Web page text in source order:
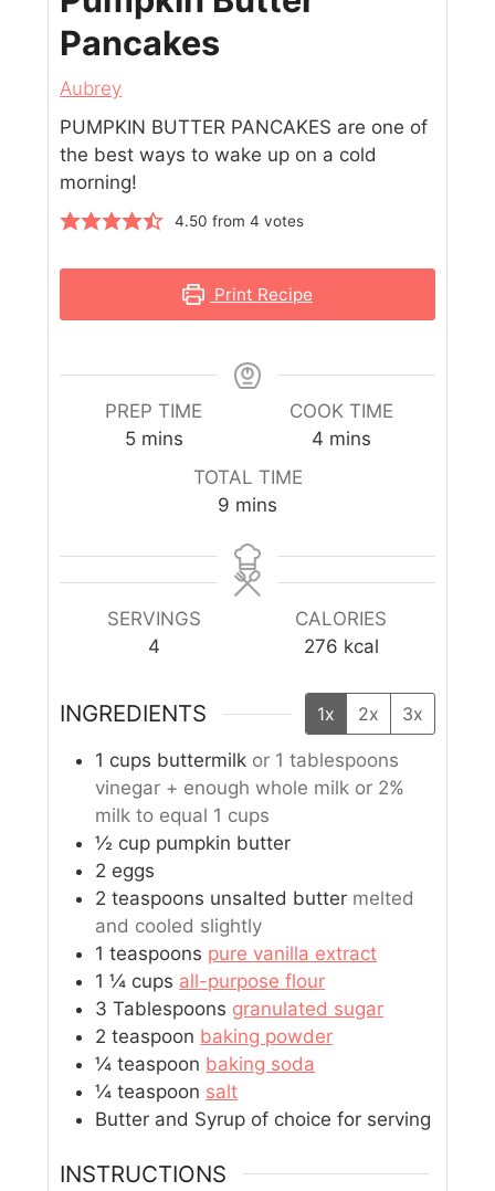
Pancakes
Aubrey
PUMPKIN BUTTER PANCAKES are one of
the best ways to wake up on a cold
morning!
4.50 from 4 votes
Print Recipe
PREP TIME
5 mins
COOK TIME
4 mins
TOTAL TIME
9 mins
SERVINGS
4
CALORIES
276 kcal
INGREDIENTS 1x 2x 3x
1 cups buttermilk or 1 tablespoons
vinegar + enough whole milk or 2%
milk to equal 1 cups
½ cup pumpkin butter
2 eggs
2 teaspoons unsalted butter melted
and cooled slightly
1 teaspoons pure vanilla extract
1 ¼ cups all-purpose flour
3 Tablespoons granulated sugar
2 teaspoon baking powder
¼ teaspoon baking soda
¼ teaspoon salt
Butter and Syrup of choice for serving
INSTRUCTIONS